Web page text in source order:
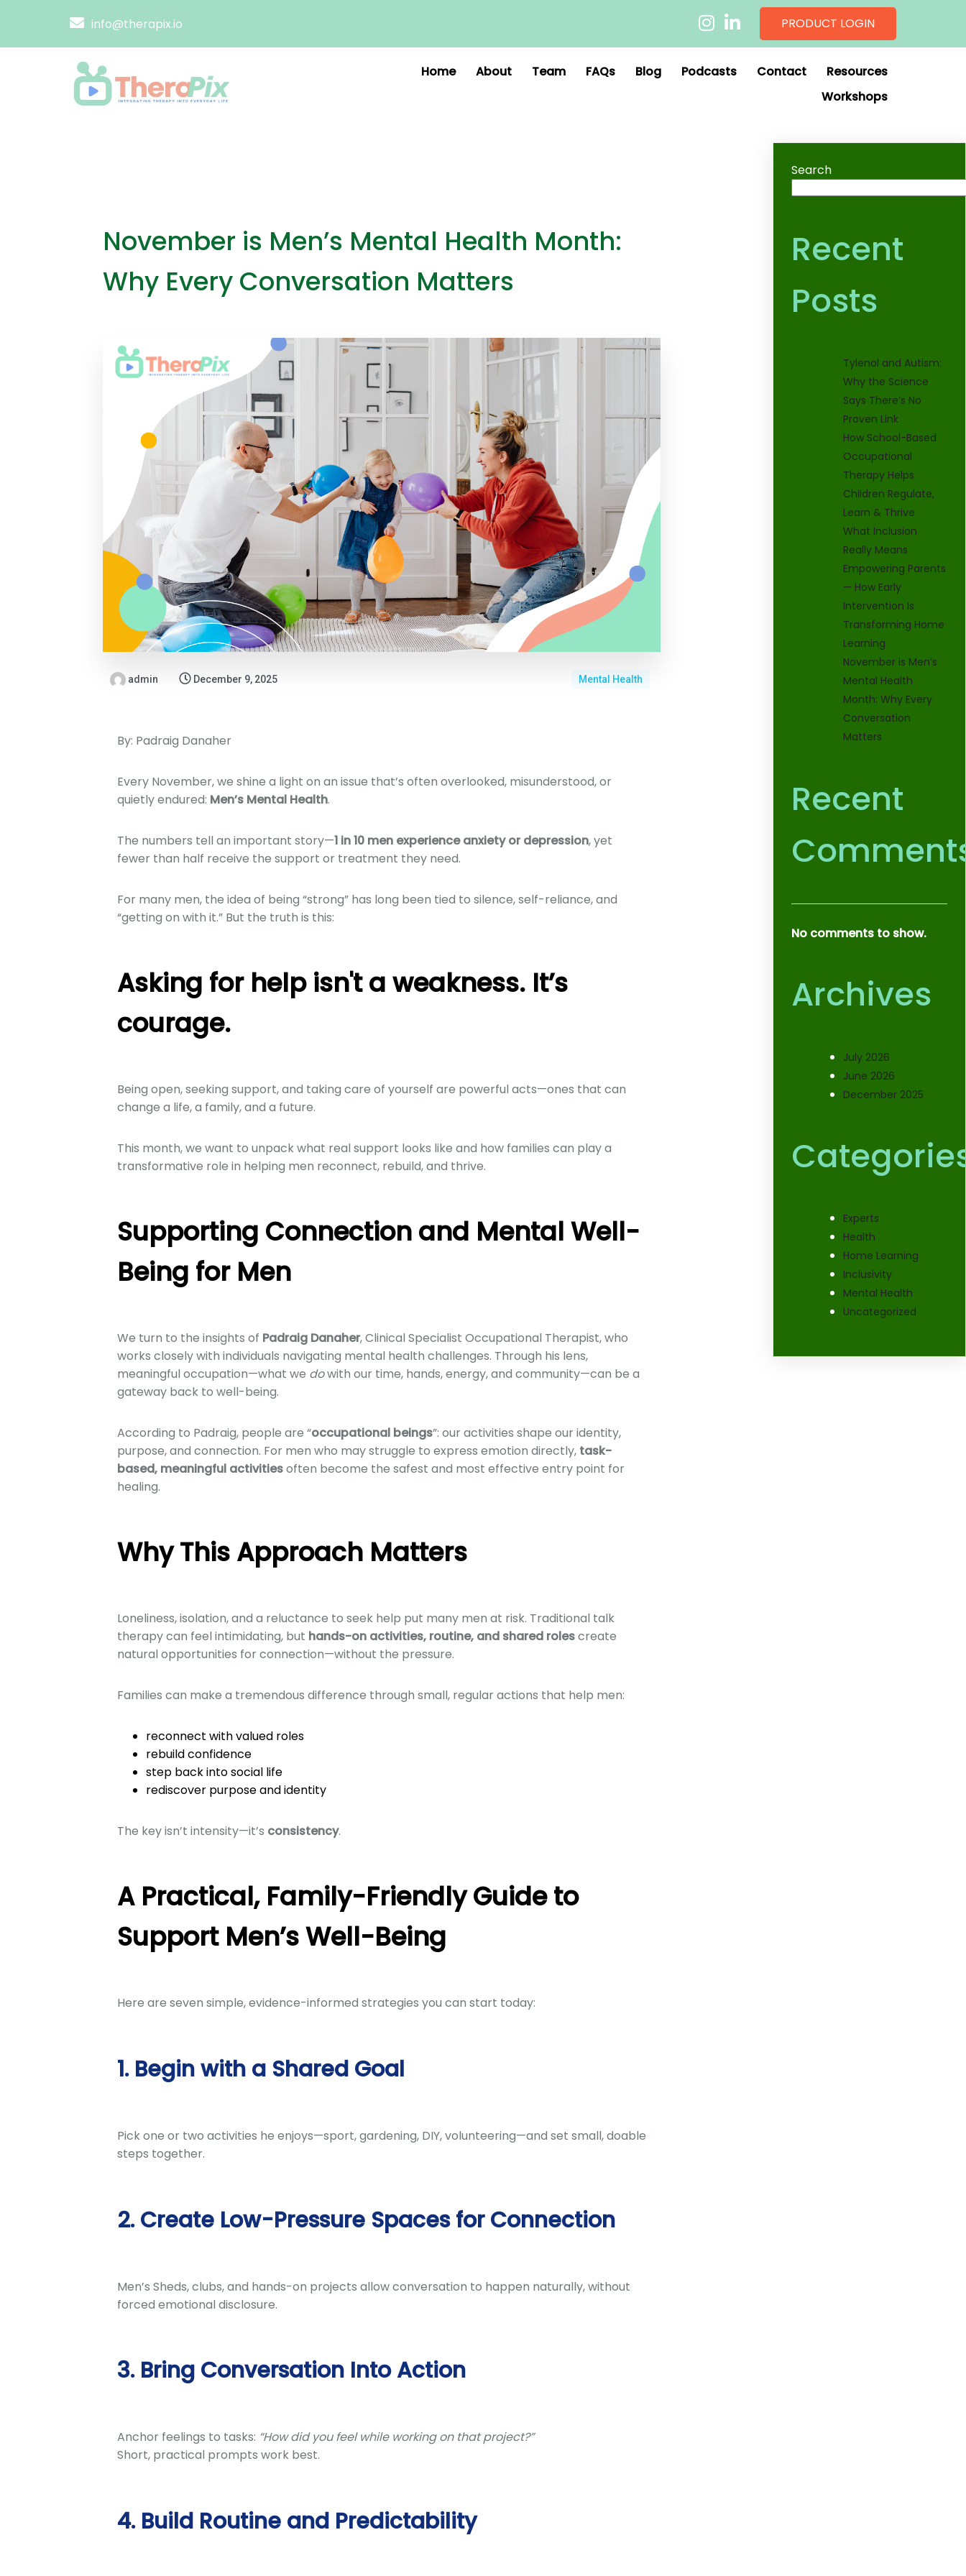
info@therapix.io PRODUCT LOGIN
Home About Team FAQs Blog Podcasts Contact
Resources
Workshops
November is Men’s Mental Health Month:
Why Every Conversation Matters
admin December 9, 2025 Mental Health
By: Padraig Danaher
Every November, we shine a light on an issue that’s often overlooked, misunderstood, or
quietly endured: Men’s Mental Health.
The numbers tell an important story—1 in 10 men experience anxiety or depression, yet
fewer than half receive the support or treatment they need.
For many men, the idea of being “strong” has long been tied to silence, self-reliance, and
“getting on with it.” But the truth is this:
Asking for help isn't a weakness. It’s
courage.
Being open, seeking support, and taking care of yourself are powerful acts—ones that can
change a life, a family, and a future.
This month, we want to unpack what real support looks like and how families can play a
transformative role in helping men reconnect, rebuild, and thrive.
Supporting Connection and Mental Well-
Being for Men
We turn to the insights of Padraig Danaher, Clinical Specialist Occupational Therapist, who
works closely with individuals navigating mental health challenges. Through his lens,
meaningful occupation—what we dowith our time, hands, energy, and community—can be a
gateway back to well-being.
According to Padraig, people are “occupational beings”: our activities shape our identity,
purpose, and connection. For men who may struggle to express emotion directly, task-
based, meaningful activitiesoften become the safest and most effective entry point for
healing.
Why This Approach Matters
Loneliness, isolation, and a reluctance to seek help put many men at risk. Traditional talk
therapy can feel intimidating, but hands-on activities, routine, and shared rolescreate
natural opportunities for connection—without the pressure.
Families can make a tremendous difference through small, regular actions that help men:
reconnect with valued roles
rebuild confidence
step back into social life
rediscover purpose and identity
The key isn’t intensity—it’s consistency.
A Practical, Family-Friendly Guide to
Support Men’s Well-Being
Here are seven simple, evidence-informed strategies you can start today:
1. Begin with a Shared Goal
Pick one or two activities he enjoys—sport, gardening, DIY, volunteering—and set small, doable
steps together.
2. Create Low-Pressure Spaces for Connection
Men’s Sheds, clubs, and hands-on projects allow conversation to happen naturally, without
forced emotional disclosure.
3. Bring Conversation Into Action
Anchor feelings to tasks: “How did you feel while working on that project?”
Short, practical prompts work best.
4. Build Routine and Predictability
Search
Recent
Posts
Tylenol and Autism:
Why the Science
Says There’s No
Proven Link
How School-Based
Occupational
Therapy Helps
Children Regulate,
Learn & Thrive
What Inclusion
Really Means
Empowering Parents
— How Early
Intervention Is
Transforming Home
Learning
November is Men’s
Mental Health
Month: Why Every
Conversation
Matters
Recent
No comments to show.
Archives
July 2026
June 2026
December 2025
Experts
Health
Home Learning
Inclusivity
Mental Health
Uncategorized